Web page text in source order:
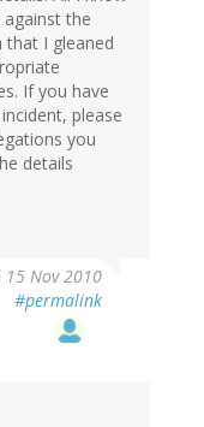
the
that I gleaned
If you have
please
you
details
15 Nov 2010
#permalink